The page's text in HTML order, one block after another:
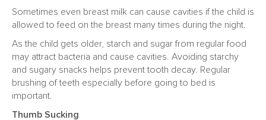
Sometimes even breast milk can cause cavities if the child is
allowed to feed on the breast many times during the night.
As the child gets older, starch and sugar from regular food
may attract bacteria and cause cavities. Avoiding starchy
and sugary snacks helps prevent tooth decay. Regular
brushing of teeth especially before going to bed is
important.
Thumb Sucking